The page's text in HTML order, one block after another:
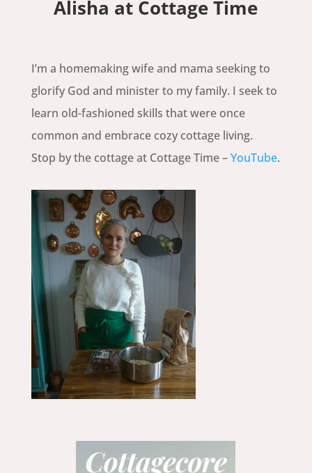
Alisha at Cottage Time
I’m a homemaking wife and mama seeking to
glorify God and minister to my family. I seek to
learn old-fashioned skills that were once
common and embrace cozy cottage living.
Stop by the cottage at Cottage Time –YouTube.